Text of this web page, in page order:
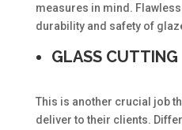
measures in mind.
durability and safety of
GLASS CUTTING
This is another crucial job
deliver to their clients.